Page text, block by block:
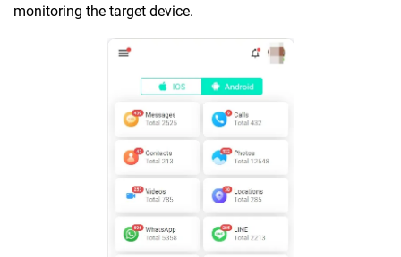
monitoring the target device.